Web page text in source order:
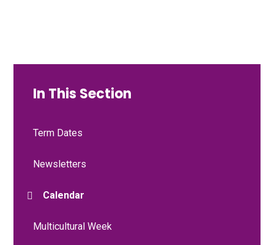
In This Section
Term Dates
Newsletters
Calendar
Multicultural Week